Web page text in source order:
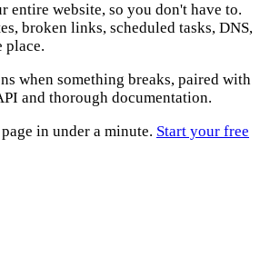
entire website, so you don't have to.
broken links, scheduled tasks, DNS,
place.
when something breaks, paired with
and thorough documentation.
in under a minute. Start your free